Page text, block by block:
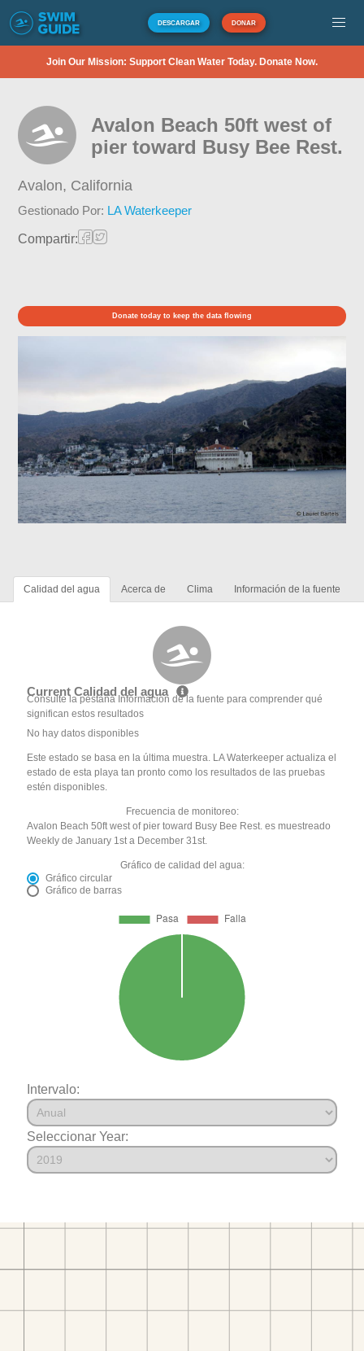
DESCARGAR DONAR
Join Our Mission: Support Clean Water Today. Donate Now.
Avalon Beach 50ft west of
pier toward Busy Bee Rest.
Avalon, California
Gestionado Por: LA Waterkeeper
Compartir:
Donate today to keep the data flowing
Calidad del agua Acerca de Clima Información de la fuente
Current Calidad del agua
Consulte la pestaña Información de la fuente para comprender qué
significan estos resultados
No hay datos disponibles
Este estado se basa en la última muestra. LA Waterkeeper actualiza el
estado de esta playa tan pronto como los resultados de las pruebas
estén disponibles.
Frecuencia de monitoreo:
Avalon Beach 50ft west of pier toward Busy Bee Rest. es muestreado
Weekly de January 1st a December 31st.
Gráfico de calidad del agua:
Gráfico circular
Gráfico de barras
Intervalo:
Seleccionar Year: